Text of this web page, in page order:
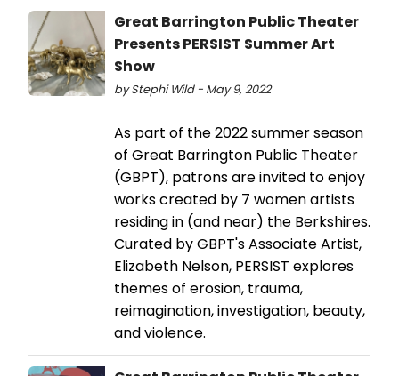
Great Barrington Public Theater
Presents PERSIST Summer Art
Show
by Stephi Wild - May 9, 2022
As part of the 2022 summer season
of Great Barrington Public Theater
(GBPT), patrons are invited to enjoy
works created by 7 women artists
residing in (and near) the Berkshires.
Curated by GBPT's Associate Artist,
Elizabeth Nelson, PERSIST explores
themes of erosion, trauma,
reimagination, investigation, beauty,
and violence.